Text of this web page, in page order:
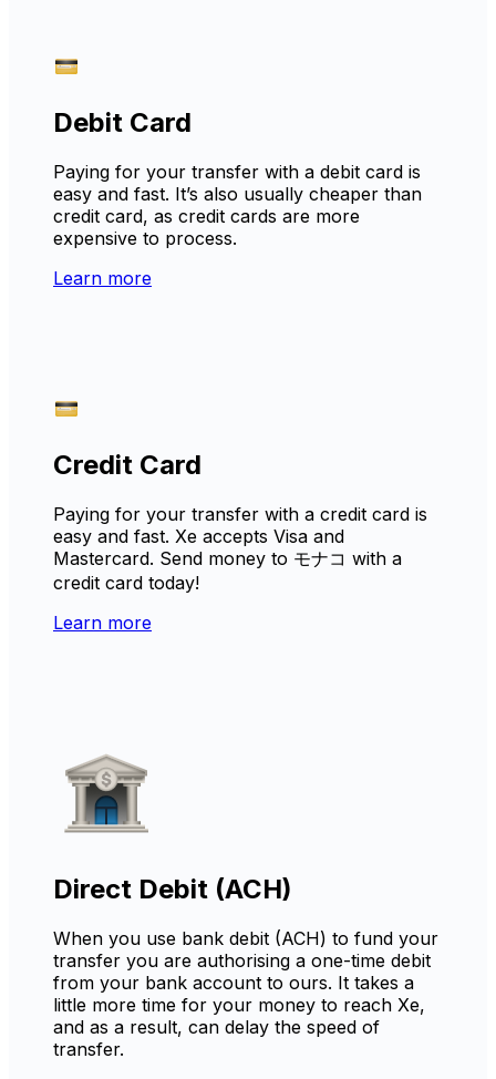
Debit Card
Paying for your transfer with a debit card is
easy and fast. It’s also usually cheaper than
credit card, as credit cards are more
expensive to process.
Learn more
Credit Card
Paying for your transfer with a credit card is
easy and fast. Xe accepts Visa and
Mastercard. Send money to モナコ with a
credit card today!
Learn more
Direct Debit (ACH)
When you use bank debit (ACH) to fund your
transfer you are authorising a one-time debit
from your bank account to ours. It takes a
little more time for your money to reach Xe,
and as a result, can delay the speed of
transfer.